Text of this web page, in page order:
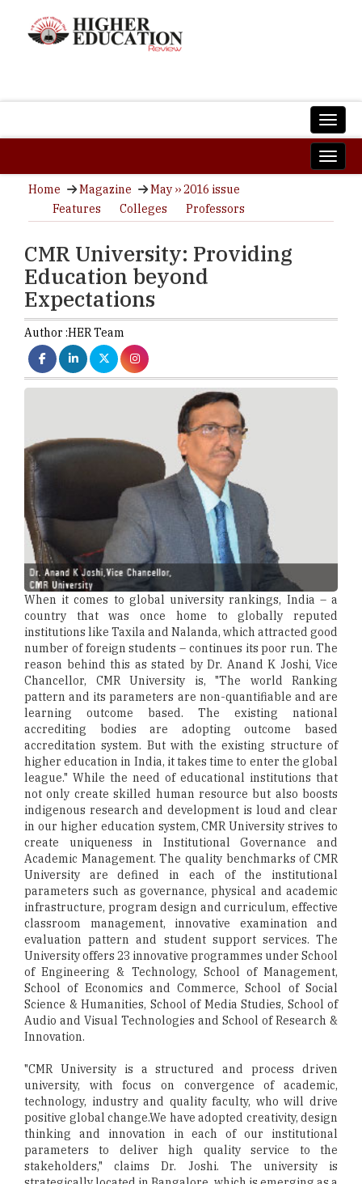
Home Magazine
May ›› 2016 issue
Features
Colleges Professors
CMR University: Providing
Education beyond
Expectations
Author :HER Team
When it comes to global university rankings, India – a
country that was once home to globally reputed
institutions like Taxila and Nalanda, which attracted good
number of foreign students – continues its poor run. The
reason behind this as stated by Dr. Anand K Joshi, Vice
Chancellor, CMR University is, "The world Ranking
pattern and its parameters are non-quantifiable and are
learning outcome based. The existing national
accrediting bodies are adopting outcome based
accreditation system. But with the existing structure of
higher education in India, it takes time to enter the global
league." While the need of educational institutions that
not only create skilled human resource but also boosts
indigenous research and development is loud and clear
in our higher education system, CMR University strives to
create uniqueness in Institutional Governance and
Academic Management. The quality benchmarks of CMR
University are defined in each of the institutional
parameters such as governance, physical and academic
infrastructure, program design and curriculum, effective
classroom management, innovative examination and
evaluation pattern and student support services. The
University offers 23 innovative programmes under School
of Engineering & Technology, School of Management,
School of Economics and Commerce, School of Social
Science & Humanities, School of Media Studies, School of
Audio and Visual Technologies and School of Research &
Innovation.
"CMR University is a structured and process driven
university, with focus on convergence of academic,
technology, industry and quality faculty, who will drive
positive global change.We have adopted creativity, design
thinking and innovation in each of our institutional
parameters to deliver high quality service to the
stakeholders," claims Dr. Joshi. The university is